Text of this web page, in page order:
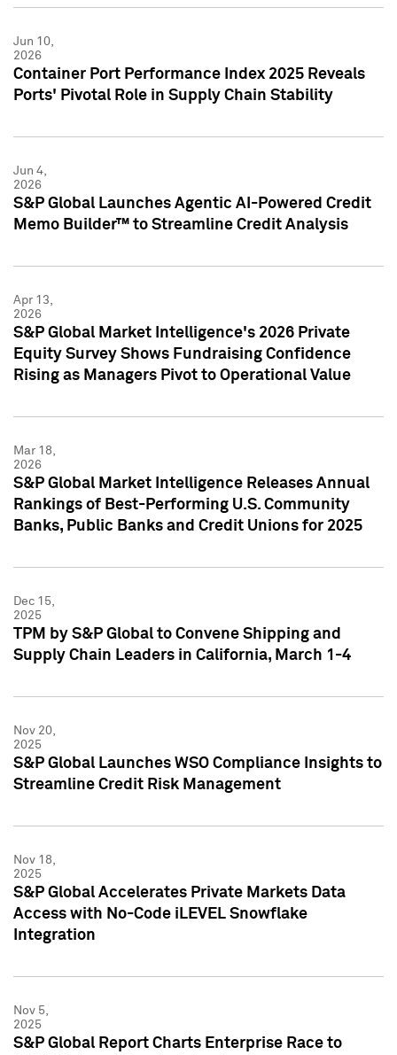
Jun 10,
2026
Container Port Performance Index 2025 Reveals
Ports' Pivotal Role in Supply Chain Stability
Jun 4,
2026
S&P Global Launches Agentic AI-Powered Credit
Memo Builder™ to Streamline Credit Analysis
Apr 13,
2026
S&P Global Market Intelligence's 2026 Private
Equity Survey Shows Fundraising Confidence
Rising as Managers Pivot to Operational Value
Mar 18,
2026
S&P Global Market Intelligence Releases Annual
Rankings of Best-Performing U.S. Community
Banks, Public Banks and Credit Unions for 2025
Dec 15,
2025
TPM by S&P Global to Convene Shipping and
Supply Chain Leaders in California, March 1-4
Nov 20,
2025
S&P Global Launches WSO Compliance Insights to
Streamline Credit Risk Management
Nov 18,
2025
S&P Global Accelerates Private Markets Data
Access with No-Code iLEVEL Snowflake
Integration
Nov 5,
2025
S&P Global Report Charts Enterprise Race to